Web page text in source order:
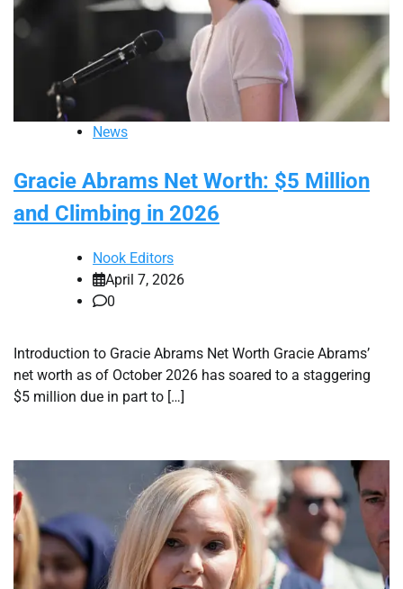
News
Gracie Abrams Net Worth: $5 Million
and Climbing in 2026
Nook Editors
April 7, 2026
0
Introduction to Gracie Abrams Net Worth Gracie Abrams’
net worth as of October 2026 has soared to a staggering
$5 million due in part to […]